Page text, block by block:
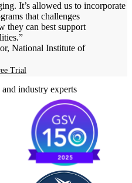
It’s allowed us to incorporate
that challenges
they can best support
National Institute of
Trial
industry experts